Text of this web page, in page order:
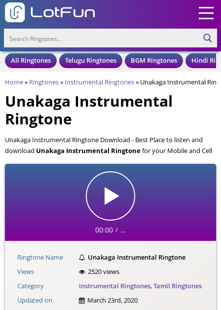
All Ringtones Telugu Ringtones BGM Ringtones Hindi
Home» Ringtones» Instrumental Ringtones» Unakaga Instrumental
Unakaga Instrumental
Ringtone
Unakaga Instrumental Ringtone Download - Best Place to listen and
download Unakaga Instrumental Ringtonefor your Mobile and Cell
Phone. Unakaga Instrumental Ringtone is available to download in an
MP3 format, also compatible with all mobile phones.
00:00 / …
Ringtone Name
Unakaga Instrumental Ringtone
Views
2520 views
Category
Instrumental Ringtones,Tamil Ringtones
Updated on
March 23rd, 2020